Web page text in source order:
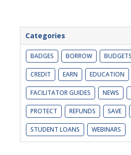
Categories
BADGES BORROW BUDGETS
CREDIT EARN EDUCATION
FACILITATOR GUIDES NEWS
PROTECT REFUNDS SAVE
STUDENT LOANS WEBINARS